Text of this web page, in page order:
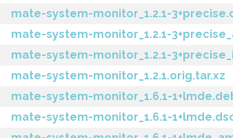
mate-system-monitor_1.2.1-
mate-system-monitor_1.2.1-
mate-system-monitor_1.2.1-
mate-system-monitor_1.2.1.orig.tar.xz
mate-system-monitor_1.6.1-
mate-system-monitor_1.6.1-